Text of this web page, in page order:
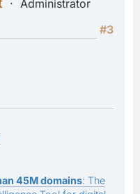
Administrator
#3
45M domains: The